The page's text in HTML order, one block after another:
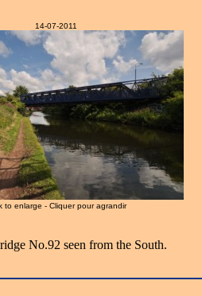
14-07-2011
to enlarge - Cliquer pour agrandir
No.92 seen from the South.